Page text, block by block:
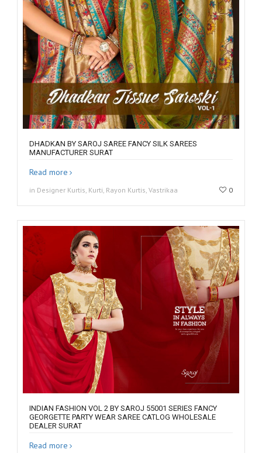
DHADKAN BY SAROJ SAREE FANCY SILK SAREES
MANUFACTURER SURAT
Read more
in Designer Kurtis, Kurti, Rayon Kurtis, Vastrikaa 0
INDIAN FASHION VOL 2 BY SAROJ 55001 SERIES FANCY
GEORGETTE PARTY WEAR SAREE CATLOG WHOLESALE
DEALER SURAT
Read more